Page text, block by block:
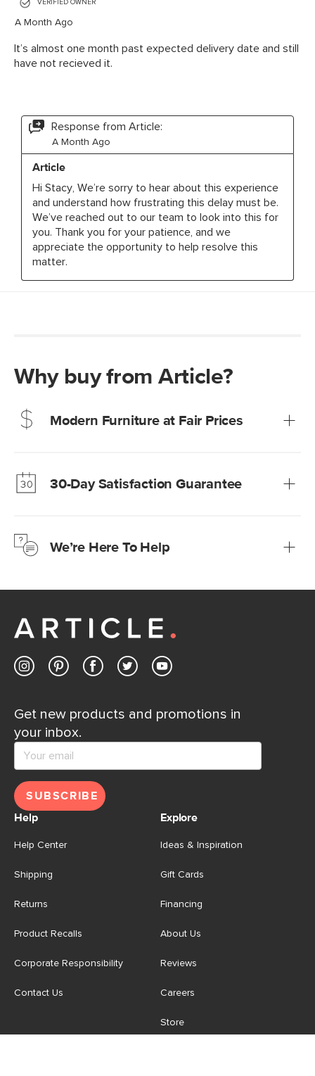
Why buy from Article?
Modern Furniture at Fair Prices
Learn more30-Day Satisfaction Guarantee
Learn moreWe’re Here To Help
Customer Care team is just a phone call, chat, or email
Contact us
Get new products and promotions in
your inbox.
SUBSCRIBE
Help
Help Center
Shipping
Returns
Product Recalls
Corporate Responsibility
Contact Us
Explore
Ideas & Inspiration
Gift Cards
Financing
About Us
Reviews
Careers
Store